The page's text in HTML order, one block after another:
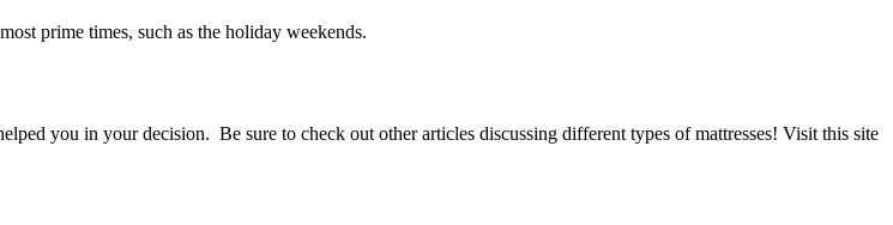
prime times, such as the holiday weekends.
you in your decision. Be sure to check out other articles discussing different types of mattresses! Visit this site